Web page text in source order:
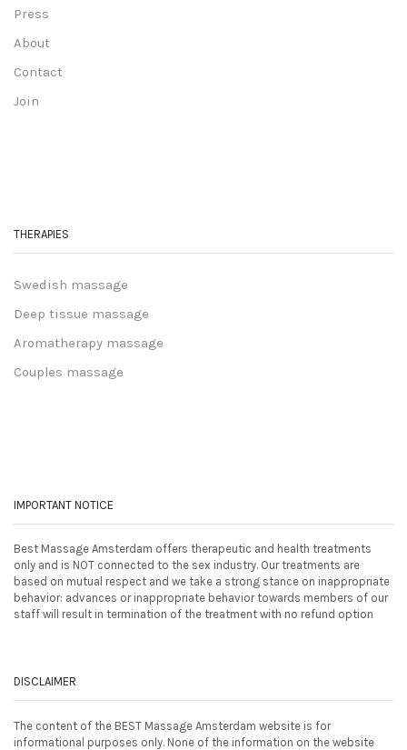
Press
About
Contact
Join
THERAPIES
Swedish massage
Deep tissue massage
Aromatherapy massage
Couples massage
IMPORTANT NOTICE
Best Massage Amsterdam offers therapeutic and health treatments
only and is NOT connected to the sex industry. Our treatments are
based on mutual respect and we take a strong stance on inappropriate
behavior: advances or inappropriate behavior towards members of our
staff will result in termination of the treatment with no refund option
DISCLAIMER
The content of the BEST Massage Amsterdam website is for
informational purposes only. None of the information on the website